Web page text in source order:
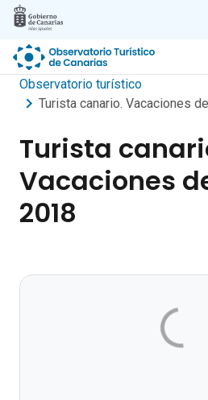
Skip to main content
Observatorio turístico
Turista canario. Vacaciones
Turista
Vacaciones
2018